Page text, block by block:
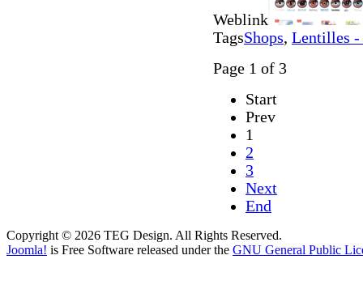
Weblink
TagsShops, Lentilles -
Page 1 of 3
Start
Prev
1
2
3
Next
End
Copyright © 2026 TEG Design. All Rights Reserved.
Joomla! is Free Software released under the GNU General Public